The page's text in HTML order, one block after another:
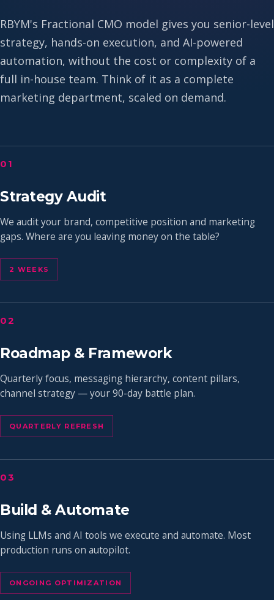
RBYM's Fractional CMO model gives you senior-level
strategy, hands-on execution, and AI-powered
automation, without the cost or complexity of a
full in-house team. Think of it as a complete
marketing department, scaled on demand.
01
Strategy Audit
We audit your brand, competitive position and marketing
gaps. Where are you leaving money on the table?
2 WEEKS
02
Roadmap & Framework
Quarterly focus, messaging hierarchy, content pillars,
channel strategy — your 90-day battle plan.
QUARTERLY REFRESH
03
Build & Automate
Using LLMs and AI tools we execute and automate. Most
production runs on autopilot.
ONGOING OPTIMIZATION